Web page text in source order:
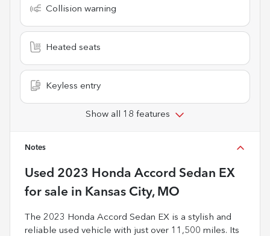
Collision warning
Heated seats
Keyless entry
Show all 18 features
Notes
Used 2023 Honda Accord Sedan EX
for sale in Kansas City, MO
The 2023 Honda Accord Sedan EX is a stylish and
reliable used vehicle with just over 11,500 miles. Its